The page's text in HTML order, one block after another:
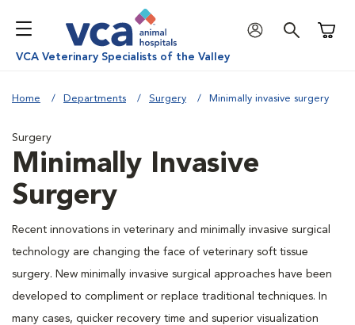
VCA Veterinary Specialists of the Valley
Home Departments Surgery Minimally invasive surgery
Surgery
Minimally Invasive
Surgery
Recent innovations in veterinary and minimally invasive surgical
technology are changing the face of veterinary soft tissue
surgery. New minimally invasive surgical approaches have been
developed to compliment or replace traditional techniques. In
many cases, quicker recovery time and superior visualization